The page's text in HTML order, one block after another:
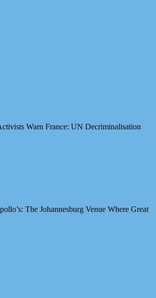
Warn France: UN Decriminalisation
The Johannesburg Venue Where Great